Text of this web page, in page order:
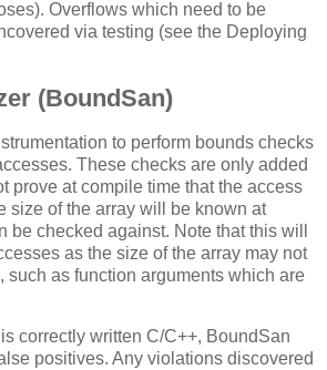
Overflows which need to be
via testing (see the Deploying
(BoundSan)
to perform bounds checks
These checks are only added
prove at compile time that the access
size of the array will be known at
be checked against. Note that this will
as the size of the array may not
such as function arguments which are
correctly written C/C++, BoundSan
positives. Any violations discovered